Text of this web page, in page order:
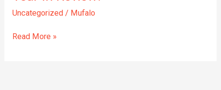
Uncategorized / Mufalo
–
Year
Read More »